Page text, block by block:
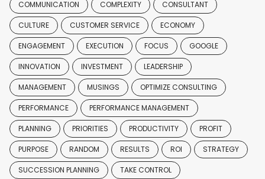
COMMUNICATION COMPLEXITY CONSULTANT
CULTURE CUSTOMER SERVICE ECONOMY
ENGAGEMENT EXECUTION FOCUS GOOGLE
INNOVATION INVESTMENT LEADERSHIP
MANAGEMENT MUSINGS OPTIMIZE CONSULTING
PERFORMANCE PERFORMANCE MANAGEMENT
PLANNING PRIORITIES PRODUCTIVITY PROFIT
PURPOSE RANDOM RESULTS ROI STRATEGY
SUCCESSION PLANNING TAKE CONTROL